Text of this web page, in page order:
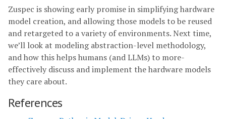
Zuspec is showing early promise in simplifying hardware
model creation, and allowing those models to be reused
and retargeted to a variety of environments. Next time,
we’ll look at modeling abstraction-level methodology,
and how this helps humans (and LLMs) to more-
effectively discuss and implement the hardware models
they care about.
References